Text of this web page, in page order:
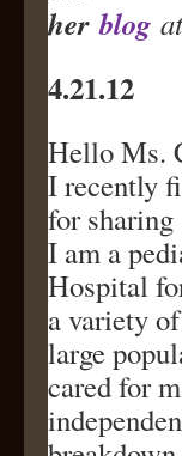
her blog at
4.21.12
Hello Ms.
I recently
for
I am a
Hospital
a variety
large
cared for